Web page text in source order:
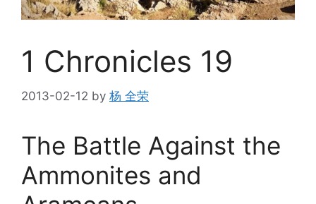
1 Chronicles 19
2013-02-12 by 杨 全荣
The Battle Against the
Ammonites and